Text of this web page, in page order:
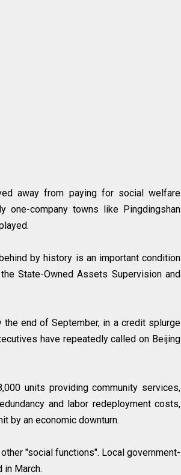
away from paying for social welfare
one-company towns like Pingdingshan
by history is an important condition
State-Owned Assets Supervision and
the end of September, in a credit splurge
have repeatedly called on Beijing
units providing community services,
and labor redeployment costs,
by an economic downturn.
"social functions". Local government-
in March.